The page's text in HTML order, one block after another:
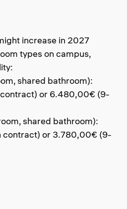
increase in 2027
types on campus,
shared bathroom):
or 6.480,00€ (9-
shared bathroom):
or 3.780,00€ (9-